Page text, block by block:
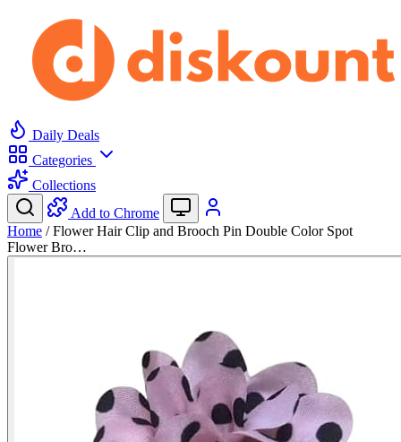
Daily Deals
Categories
Collections
Add to Chrome
Home / Flower Hair Clip and Brooch Pin Double Color Spot
Flower Bro…